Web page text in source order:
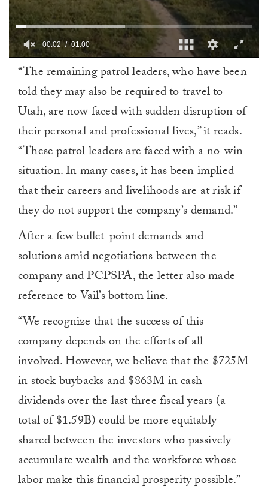
minute,
00:03 01:00
“The remaining patrol leaders, who have been
told they may also be required to travel to
Utah, are now faced with sudden disruption of
their personal and professional lives,” it reads.
“These patrol leaders are faced with a no-win
situation. In many cases, it has been implied
that their careers and livelihoods are at risk if
they do not support the company’s demand.”
After a few bullet-point demands and
solutions amid negotiations between the
company and PCPSPA, the letter also made
reference to Vail’s bottom line.
“We recognize that the success of this
company depends on the efforts of all
involved. However, we believe that the $725M
in stock buybacks and $863M in cash
dividends over the last three fiscal years (a
total of $1.59B) could be more equitably
shared between the investors who passively
accumulate wealth and the workforce whose
labor make this financial prosperity possible.”